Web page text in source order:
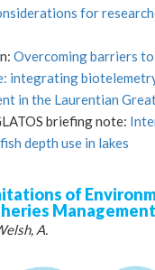
for
Overcoming barriers
integrating
in the Laurentian
briefing note:
depth use in lakes
of
Management
A.